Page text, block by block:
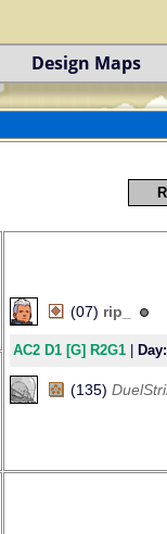
Design Maps
(07) rip_
AC2 D1 [G] R2G1
(135)